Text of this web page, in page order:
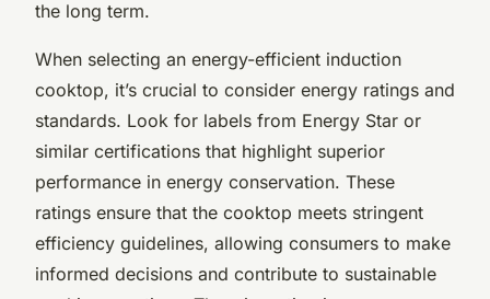
the long term.
When selecting an energy-efficient induction
cooktop, it’s crucial to consider energy ratings and
standards. Look for labels from Energy Star or
similar certifications that highlight superior
performance in energy conservation. These
ratings ensure that the cooktop meets stringent
efficiency guidelines, allowing consumers to make
informed decisions and contribute to sustainable